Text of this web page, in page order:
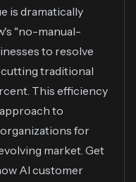
is dramatically
"no-manual-
to resolve
traditional
This efficiency
to
for
market. Get
AI customer